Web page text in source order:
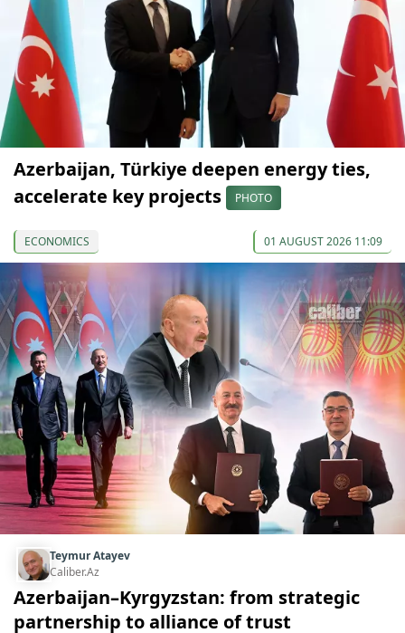
Azerbaijan, Türkiye deepen energy ties,
accelerate key projects
PHOTO
ECONOMICS 01 AUGUST 2026 11:09
Teymur Atayev
Caliber.Az
Azerbaijan–Kyrgyzstan: from strategic
partnership to alliance of trust